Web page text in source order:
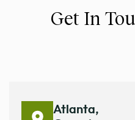
Get In
Atlanta,